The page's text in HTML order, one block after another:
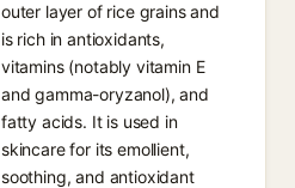
outer layer of rice grains and
is rich in antioxidants,
vitamins (notably vitamin E
and gamma-oryzanol), and
fatty acids. It is used in
skincare for its emollient,
soothing, and antioxidant